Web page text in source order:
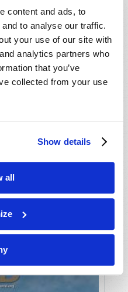
content and ads, to
to analyse our traffic.
your use of our site with
analytics partners who
that you’ve
collected from your use
Show details
all